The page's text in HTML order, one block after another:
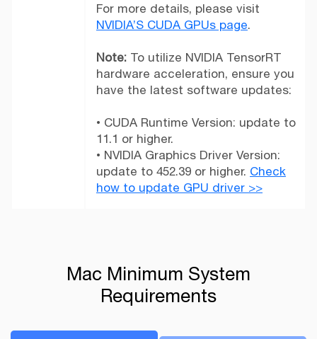
For more details, please visit
NVIDIA’S CUDA GPUs page.
Note: To utilize NVIDIA TensorRT
hardware acceleration, ensure you
have the latest software updates:
• CUDA Runtime Version: update to
11.1 or higher.
• NVIDIA Graphics Driver Version:
update to 452.39 or higher. Check
how to update GPU driver >>
Mac Minimum System
Requirements